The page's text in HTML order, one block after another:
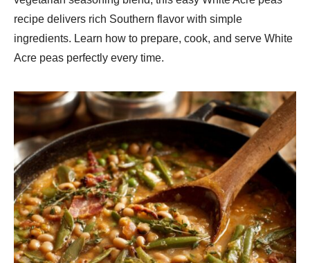
recipe delivers rich Southern flavor with simple
ingredients. Learn how to prepare, cook, and serve White
Acre peas perfectly every time.